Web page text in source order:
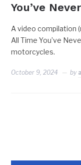
You’ve
A video compilation
All Time You’ve
motorcycles.
October 9, 2024 by